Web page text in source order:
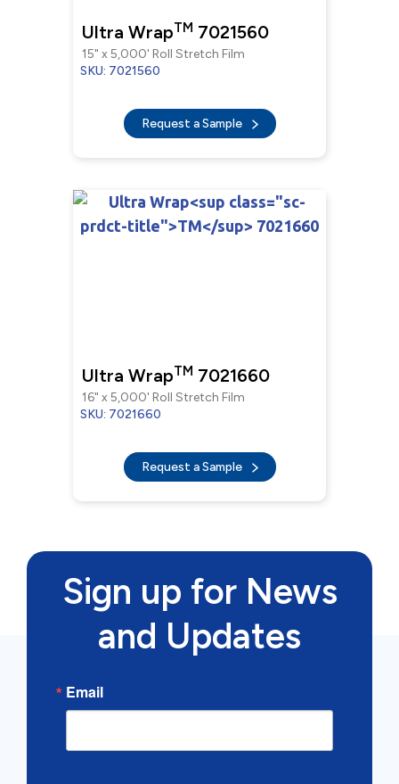
Ultra WrapTM 7021560
15" x 5,000' Roll Stretch Film
SKU: 7021560
Request a Sample
Ultra WrapTM 7021660
16" x 5,000' Roll Stretch Film
SKU: 7021660
Request a Sample
Sign up for News
and Updates
Email